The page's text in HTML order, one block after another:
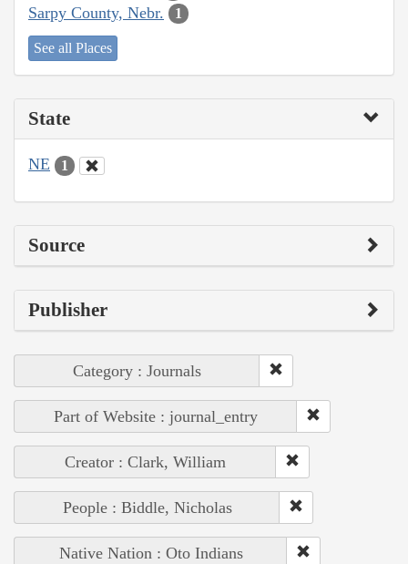
Sarpy County, Nebr. 1
See all Places
State
NE 1
Source
Publisher
Category : Journals
Part of Website : journal_entry
Creator : Clark, William
People : Biddle, Nicholas
Native Nation : Oto Indians